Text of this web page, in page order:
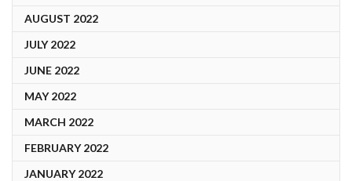
AUGUST 2022
JULY 2022
JUNE 2022
MAY 2022
MARCH 2022
FEBRUARY 2022
JANUARY 2022